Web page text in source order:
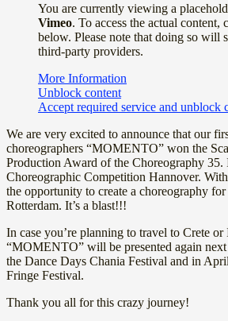
You are currently viewing a
Vimeo. To access the actual content,
below. Please note that doing so will
third-party providers.
More Information
Unblock content
Accept required service and unblock
We are very excited to announce that our
choreographers “MOMENTO” won the
Production Award of the Choreography 35.
Choreographic Competition Hannover.
the opportunity to create a choreography
Rotterdam. It’s a blast!!!
In case you’re planning to travel to Crete or
“MOMENTO” will be presented again
the Dance Days Chania Festival and in
Fringe Festival.
Thank you all for this crazy journey!